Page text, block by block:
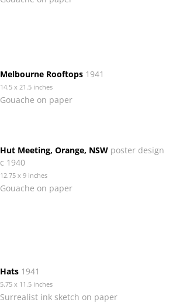
Melbourne Rooftops 1941
14.5 x 21.5 inches
Gouache on paper
Hut Meeting, Orange, NSW poster design
c 1940
12.75 x 9 inches
Gouache on paper
Hats 1941
5.75 x 11.5 inches
Surrealist ink sketch on paper